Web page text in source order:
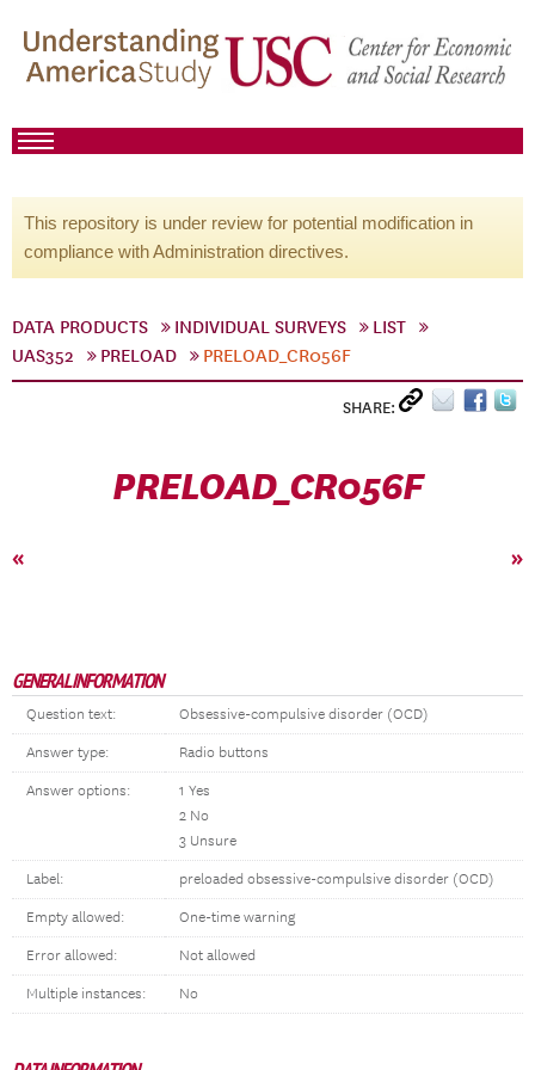
This repository is under review for potential modification in
compliance with Administration directives.
DATA PRODUCTS INDIVIDUAL SURVEYS
LIST
UAS352
PRELOAD PRELOAD_CR056F
SHARE:
PRELOAD_CR056F
« »
GENERAL INFORMATION
Question text: Obsessive-compulsive disorder (OCD)
Answer type: Radio buttons
Answer options:
1 Yes
2 No
3 Unsure
Label: preloaded obsessive-compulsive disorder (OCD)
Empty allowed: One-time warning
Error allowed: Not allowed
Multiple instances: No